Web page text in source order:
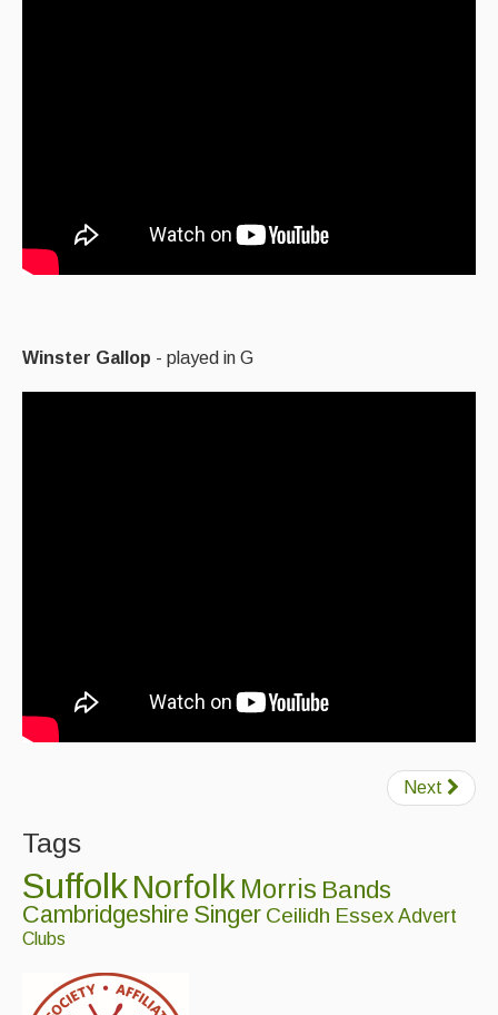
Winster Gallop - played in G
Next
Tags
SuffolkNorfolk Morris Bands
Cambridgeshire Singer Ceilidh Essex Advert
Clubs